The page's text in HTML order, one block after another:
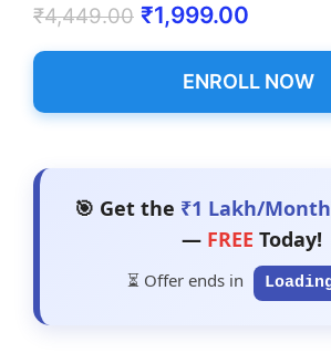
₹4,449.00 ₹1,999.00
ENROLL NOW
🎯 Get the ₹1 Lakh/
— FREE Today!
⏳ Offer ends in